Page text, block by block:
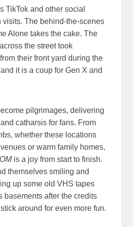
TikTok and other social
visits. The behind-the-scenes
Alone takes the cake. The
the street took
their front yard during the
it is a coup for Gen X and
pilgrimages, delivering
catharsis for fans. From
whether these locations
or warm family homes,
is a joy from start to finish.
themselves smiling and
up some old VHS tapes
basements after the credits
around for even more fun.